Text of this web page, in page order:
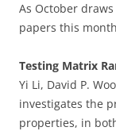
As October
papers this
Testing Matrix
Yi Li, David P.
investigates the
properties, in